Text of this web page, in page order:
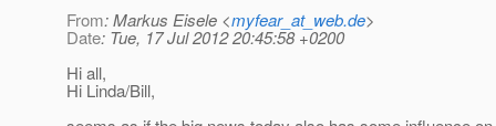
From: Markus Eisele <myfear_at_web.de>
Date: Tue, 17 Jul 2012 20:45:58 +0200
Hi all,
Hi Linda/Bill,